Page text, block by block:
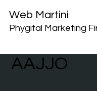
Web Martini
Phygital Marketing
AAJJO